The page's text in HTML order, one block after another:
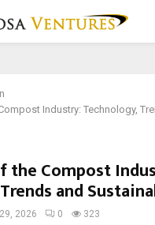
Industry: Technology,
the Compost
and
2026 0 323